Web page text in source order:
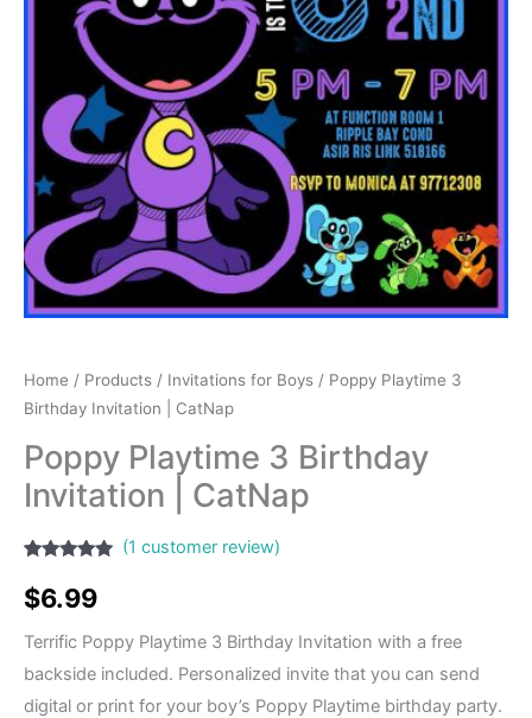
Home / Products / Invitations for Boys / Poppy Playtime 3
Birthday Invitation | CatNap
Poppy Playtime 3 Birthday
Invitation | CatNap
out of 5
based on
rating
(1 customer review)
$6.99
Terrific Poppy Playtime 3 Birthday Invitation with a free
backside included. Personalized invite that you can send
digital or print for your boy’s Poppy Playtime birthday party.